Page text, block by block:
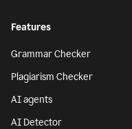
Features
Grammar Checker
Plagiarism Checker
AI agents
AI Detector